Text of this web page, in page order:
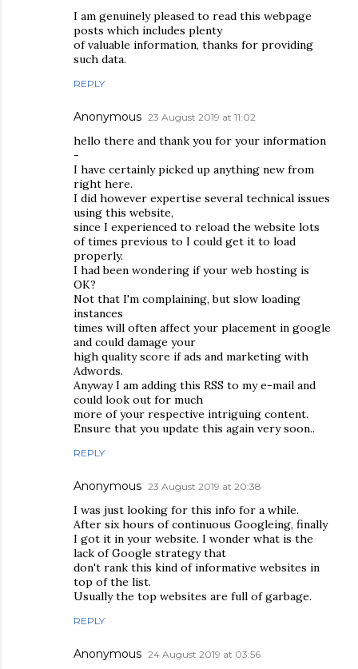
I am genuinely pleased to read this webpage
posts which includes plenty
of valuable information, thanks for providing
such data.
REPLY
Anonymous 23 August 2019 at 11:02
hello there and thank you for your information
-
I have certainly picked up anything new from
right here.
I did however expertise several technical issues
using this website,
since I experienced to reload the website lots
of times previous to I could get it to load
properly.
I had been wondering if your web hosting is
OK?
Not that I'm complaining, but slow loading
instances
times will often affect your placement in google
and could damage your
high quality score if ads and marketing with
Adwords.
Anyway I am adding this RSS to my e-mail and
could look out for much
more of your respective intriguing content.
Ensure that you update this again very soon..
REPLY
Anonymous 23 August 2019 at 20:38
I was just looking for this info for a while.
After six hours of continuous Googleing, finally
I got it in your website. I wonder what is the
lack of Google strategy that
don't rank this kind of informative websites in
top of the list.
Usually the top websites are full of garbage.
REPLY
Anonymous 24 August 2019 at 03:56